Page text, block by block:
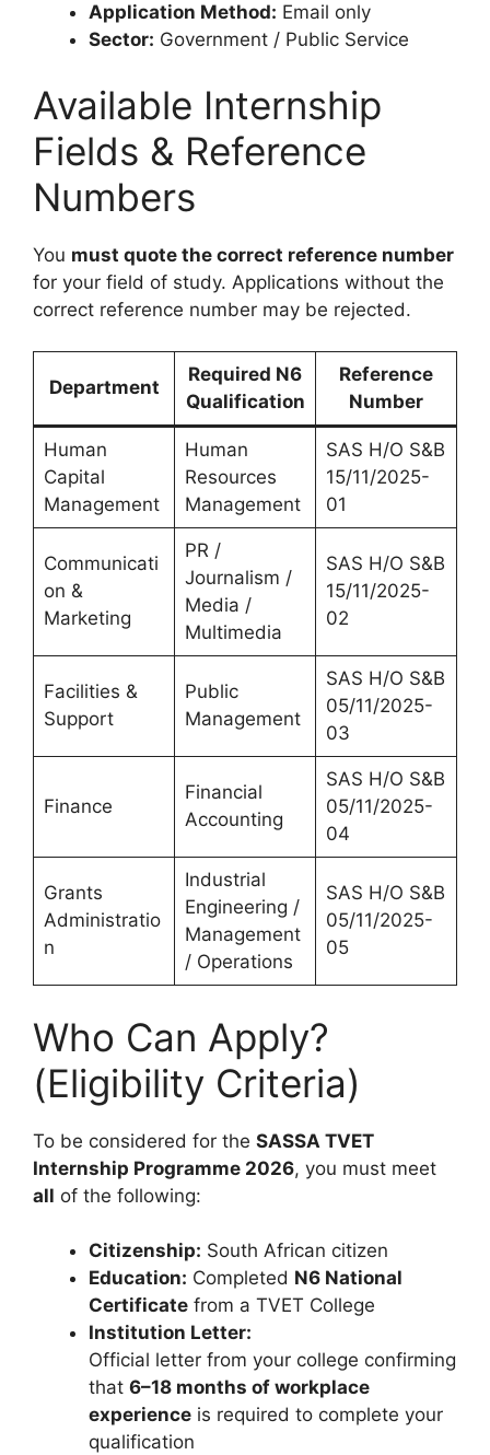
Application Method: Email only
Sector: Government / Public Service
Available Internship
Fields & Reference
Numbers
You must quote the correct reference number
for your field of study. Applications without the
correct reference number may be rejected.
Department
Required N6
Qualification
Reference
Number
Human
Capital
Management
Human
Resources
Management
SAS H/O S&B
15/11/2025-
01
Communicati
on &
Marketing
PR /
Journalism /
Media /
Multimedia
SAS H/O S&B
15/11/2025-
02
Facilities &
Support
Public
Management
SAS H/O S&B
05/11/2025-
03
Finance
Financial
Accounting
SAS H/O S&B
05/11/2025-
04
Grants
Administratio
n
Industrial
Engineering /
Management
/ Operations
SAS H/O S&B
05/11/2025-
05
Who Can Apply?
(Eligibility Criteria)
To be considered for the SASSA TVET
Internship Programme 2026, you must meet
all of the following:
Citizenship: South African citizen
Education: Completed N6 National
Certificate from a TVET College
Institution Letter:
Official letter from your college confirming
that 6–18 months of workplace
experience is required to complete your
qualification